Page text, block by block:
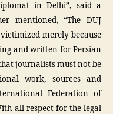
in Delhi”, said a
mentioned, “The DUJ
merely because
and written for Persian
journalists must not be
work, sources and
Federation of
all respect for the legal